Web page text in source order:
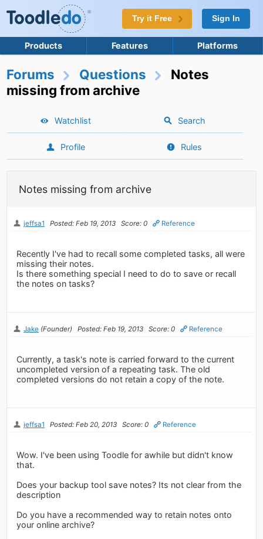
Try it Free Sign In
Products Features Platforms
Forums Questions
Notes
missing from archive
Watchlist Search
Profile Rules
Notes missing from archive
jeffsa1 Posted: Feb 19, 2013 Score: 0 Reference
Recently I've had to recall some completed tasks, all were
missing their notes.
Is there something special I need to do to save or recall
the notes on tasks?
Jake (Founder) Posted: Feb 19, 2013 Score: 0 Reference
Currently, a task's note is carried forward to the current
uncompleted version of a repeating task. The old
completed versions do not retain a copy of the note.
jeffsa1 Posted: Feb 20, 2013 Score: 0 Reference
Wow. I've been using Toodle for awhile but didn't know
that.
Does your backup tool save notes? Its not clear from the
description
Do you have a recommended way to retain notes onto
your online archive?